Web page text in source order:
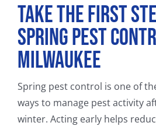
Take the First
Spring Pest
Milwaukee
Spring pest control is one of
ways to manage pest activity
winter. Acting early helps